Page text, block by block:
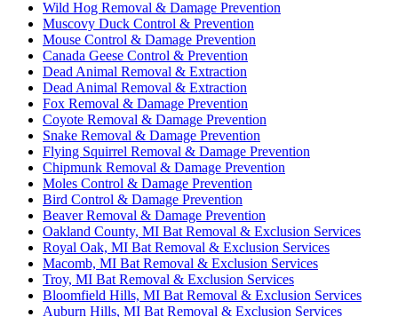
Wild Hog Removal & Damage Prevention
Muscovy Duck Control & Prevention
Mouse Control & Damage Prevention
Canada Geese Control & Prevention
Dead Animal Removal & Extraction
Dead Animal Removal & Extraction
Fox Removal & Damage Prevention
Coyote Removal & Damage Prevention
Snake Removal & Damage Prevention
Flying Squirrel Removal & Damage Prevention
Chipmunk Removal & Damage Prevention
Moles Control & Damage Prevention
Bird Control & Damage Prevention
Beaver Removal & Damage Prevention
Oakland County, MI Bat Removal & Exclusion Services
Royal Oak, MI Bat Removal & Exclusion Services
Macomb, MI Bat Removal & Exclusion Services
Troy, MI Bat Removal & Exclusion Services
Bloomfield Hills, MI Bat Removal & Exclusion Services
Auburn Hills, MI Bat Removal & Exclusion Services